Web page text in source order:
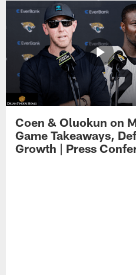
Coen & Oluokun on
Game Takeaways,
Growth | Press